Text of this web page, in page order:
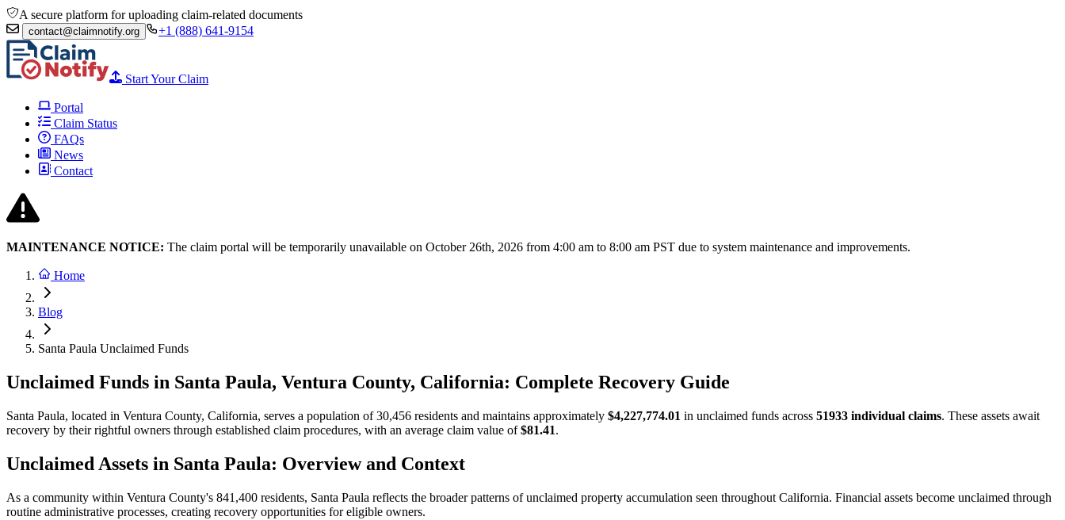
A secure platform for uploading claim-related documents
contact@claimnotify.org +1 (888) 641-9154
Start Your Claim
Portal
Claim Status
FAQs
News
Contact
MAINTENANCE NOTICE: The claim portal will be temporarily unavailable on October 26th, 2026 from 4:00 am to 8:00 am PST due to system maintenance and improvements.
Home
Blog
Santa Paula Unclaimed Funds
Unclaimed Funds in Santa Paula, Ventura County, California: Complete Recovery Guide
Santa Paula, located in Ventura County, California, serves a population of30,456 residents and maintains approximately $4,227,774.01 in unclaimed funds across 51933 individual claims. These assets await
recovery by their rightful owners through established claim procedures, with an average claim value of$81.41.
Unclaimed Assets in Santa Paula: Overview and Context
As a community within Ventura County's 841,400 residents, Santa Paula reflects the broader patterns of unclaimed property accumulation seen throughout California. Financial assets become unclaimed through
routine administrative processes, creating recovery opportunities for eligible owners.